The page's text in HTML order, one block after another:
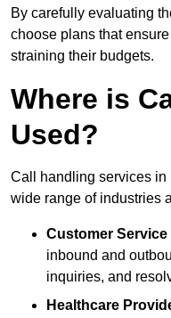
By carefully evaluating
choose plans that
straining their budgets.
Where is
Used?
Call handling services in
wide range of industries
Customer
inbound and
inquiries, and
Healthcare